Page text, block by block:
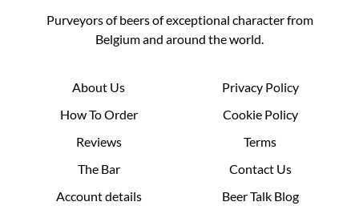
Purveyors of beers of exceptional character from
Belgium and around the world.
About Us
How To Order
Reviews
The Bar
Account details
Privacy Policy
Cookie Policy
Terms
Contact Us
Beer Talk Blog